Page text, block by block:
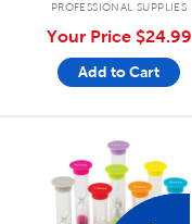
PROFESSIONAL SUPPLIES
Your Price $24.99
Add to Cart
quick look